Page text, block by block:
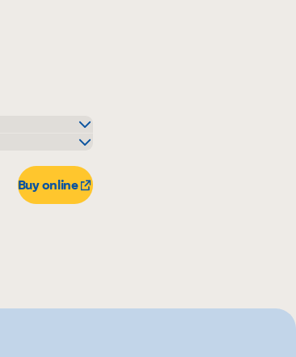
Buy online